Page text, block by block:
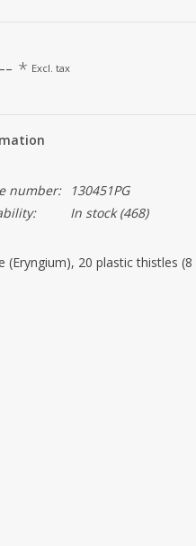
* Excl. tax
number:
130451PG
In stock(468)
(Eryngium), 20 plastic thistles